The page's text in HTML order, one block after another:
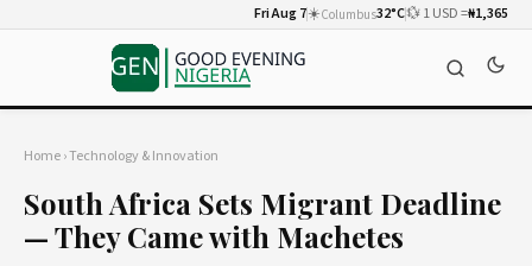
Fri Aug 7☀️Columbus32°C💱 1 USD =₦1,365
Home›Technology & Innovation
South Africa Sets Migrant Deadline
— They Came with Machetes